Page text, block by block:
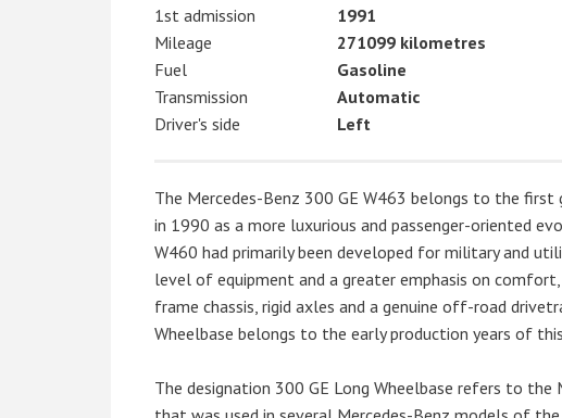
1st admission
1991
Mileage
271099 kilometres
Fuel
Gasoline
Transmission
Automatic
Driver's side
Left
The Mercedes-Benz 300 GE W463 belongs to the
in 1990 as a more luxurious and passenger-oriented
W460 had primarily been developed for military and
level of equipment and a greater emphasis on
frame chassis, rigid axles and a genuine off-road
Wheelbase belongs to the early production years of
The designation 300 GE Long Wheelbase refers to